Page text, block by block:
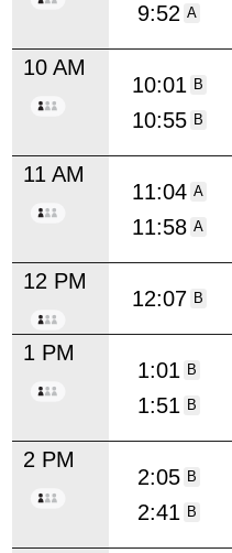
9:52 A
10 AM
10:01 B
10:55 B
11 AM
11:04 A
11:58 A
12 PM
12:07 B
1 PM
1:01 B
1:51 B
2 PM
2:05 B
2:41 B